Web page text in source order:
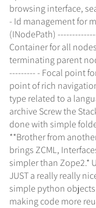
browsing interface,
- Id management for
(INodePath)
Container for all
terminating parent
--------- - Focal point
point of rich
type related to a
archive Screw the
done with simple
**Brother from
brings ZCML,
simpler than Zope2.*
JUST a really really
simple python
making code more